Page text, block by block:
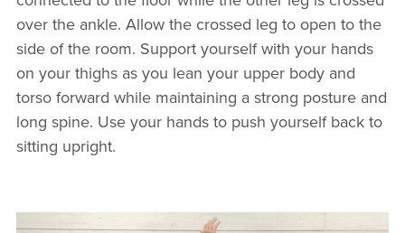
over the ankle. Allow the crossed leg to open to the
side of the room. Support yourself with your hands
on your thighs as you lean your upper body and
torso forward while maintaining a strong posture and
long spine. Use your hands to push yourself back to
sitting upright.